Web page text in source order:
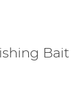
Bait